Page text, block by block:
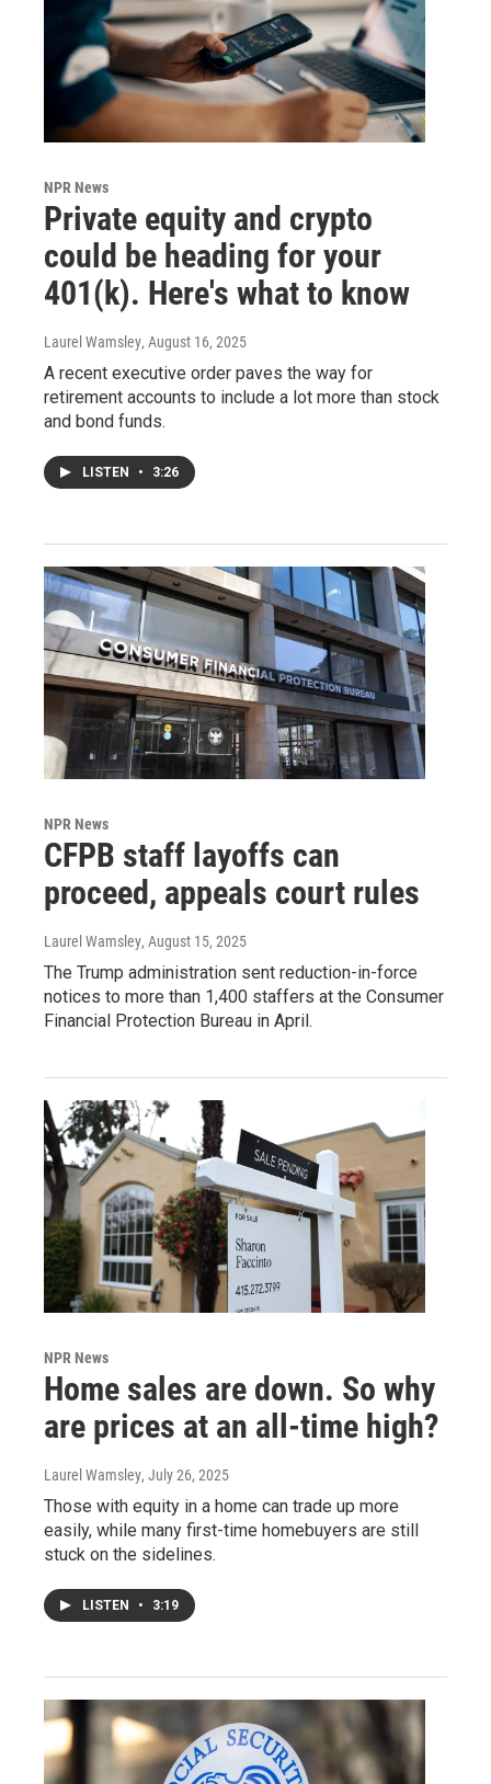
NPR News
Private equity and crypto
could be heading for your
401(k). Here's what to know
Laurel Wamsley, August 16, 2025
A recent executive order paves the way for
retirement accounts to include a lot more than stock
and bond funds.
LISTEN • 3:26
NPR News
CFPB staff layoffs can
proceed, appeals court rules
Laurel Wamsley, August 15, 2025
The Trump administration sent reduction-in-force
notices to more than 1,400 staffers at the Consumer
Financial Protection Bureau in April.
NPR News
Home sales are down. So why
are prices at an all-time high?
Laurel Wamsley, July 26, 2025
Those with equity in a home can trade up more
easily, while many first-time homebuyers are still
stuck on the sidelines.
LISTEN • 3:19